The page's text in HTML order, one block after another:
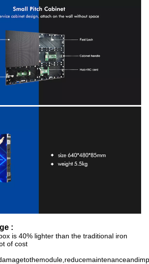
:
is 40% lighter than the traditional iron
of cost